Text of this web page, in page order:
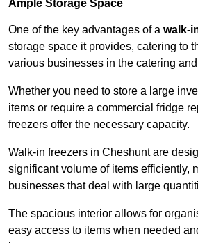
Ample Storage Space
One of the key advantages of a walk-
storage space it provides, catering to
various businesses in the catering
Whether you need to store a large
items or require a commercial fridge
freezers offer the necessary capacity.
Walk-in freezers in Cheshunt are
significant volume of items efficiently,
businesses that deal with large
The spacious interior allows for
easy access to items when needed